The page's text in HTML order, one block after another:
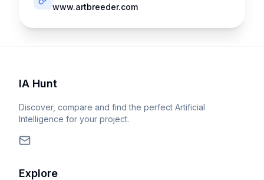
www.artbreeder.com
IA Hunt
Discover, compare and find the perfect Artificial
Intelligence for your project.
Explore